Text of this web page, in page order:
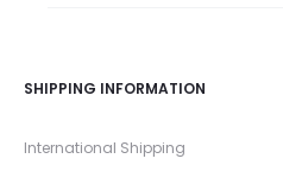
SHIPPING INFORMATION
International Shipping